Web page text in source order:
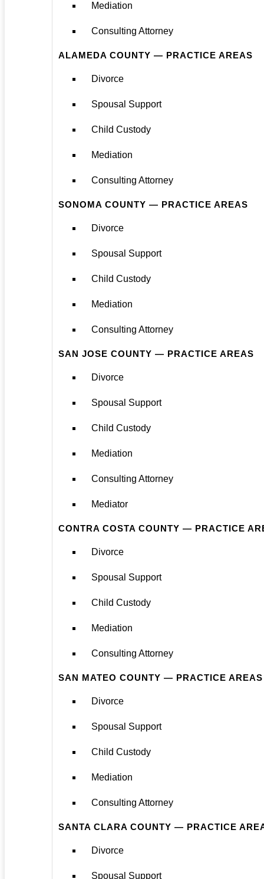
Mediation
Consulting Attorney
ALAMEDA COUNTY — PRACTICE AREAS
Divorce
Spousal Support
Child Custody
Mediation
Consulting Attorney
SONOMA COUNTY — PRACTICE AREAS
Divorce
Spousal Support
Child Custody
Mediation
Consulting Attorney
SAN JOSE COUNTY — PRACTICE AREAS
Divorce
Spousal Support
Child Custody
Mediation
Consulting Attorney
Mediator
CONTRA COSTA COUNTY — PRACTICE
Divorce
Spousal Support
Child Custody
Mediation
Consulting Attorney
SAN MATEO COUNTY — PRACTICE AREAS
Divorce
Spousal Support
Child Custody
Mediation
Consulting Attorney
SANTA CLARA COUNTY — PRACTICE
Divorce
Spousal Support